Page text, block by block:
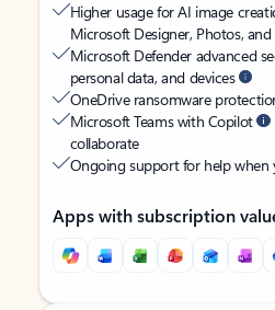
Higher usage for AI image
Microsoft Designer, Photos,
Microsoft Defender advanced
personal data, and devices
OneDrive ransomware
Microsoft Teams with Copilot
collaborate
Ongoing support for help when
Apps with subscription